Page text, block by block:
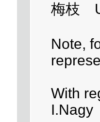
梅枝
Note,
With
I.Nagy